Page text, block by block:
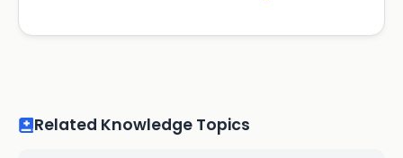
Related Knowledge Topics